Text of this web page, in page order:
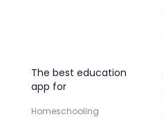
The best education
app for
Homeschooling